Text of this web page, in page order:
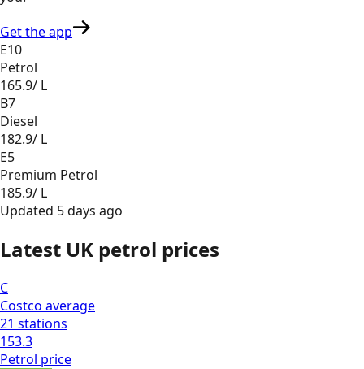
Get the app
E10
Petrol
165.9/ L
B7
Diesel
182.9/ L
E5
Premium Petrol
185.9/ L
Updated 5 days ago
Latest UK petrol prices
C
Costco average
21 stations
153.3
Petrol price